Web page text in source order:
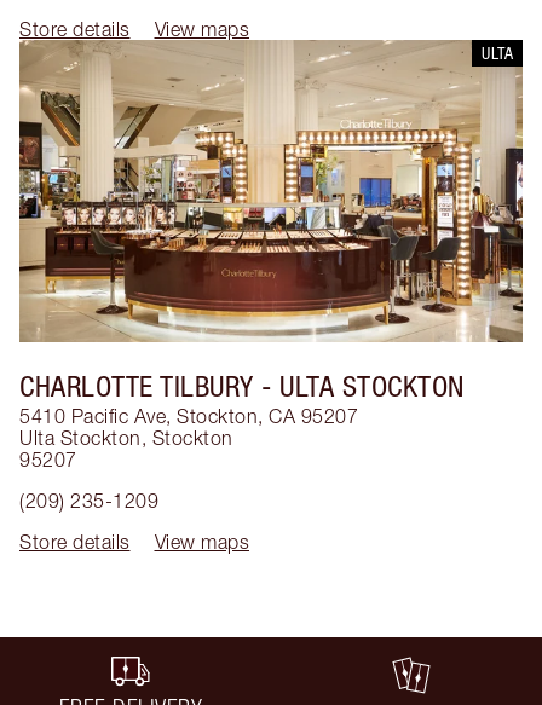
Store details
View maps
ULTA
CHARLOTTE TILBURY - ULTA STOCKTON
5410 Pacific Ave, Stockton, CA 95207
Ulta Stockton, Stockton
95207
(209) 235-1209
Store details
View maps